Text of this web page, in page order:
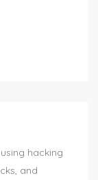
hacking
and